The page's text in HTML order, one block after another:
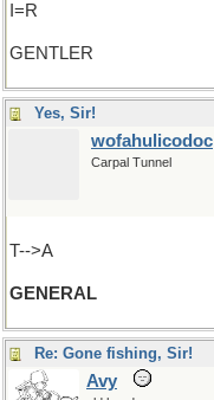
I=R
GENTLER
Yes, Sir!
wofahulicodoc
Carpal Tunnel
T-->A
GENERAL
Re: Gone fishing, Sir!
Avy